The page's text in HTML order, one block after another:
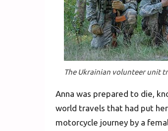
The Ukrainian volunteer unit
Anna was prepared to die,
world travels that had put
motorcycle journey by a